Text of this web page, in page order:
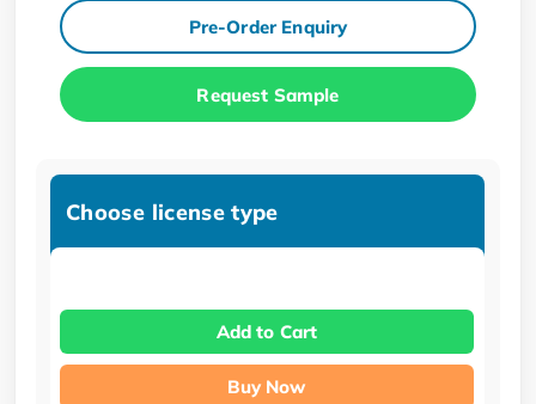
Pre-Order Enquiry
Request Sample
Choose license type
Add to Cart
Buy Now